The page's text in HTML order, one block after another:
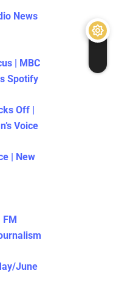
News
| MBC
Spotify
Off |
Voice
| New
June